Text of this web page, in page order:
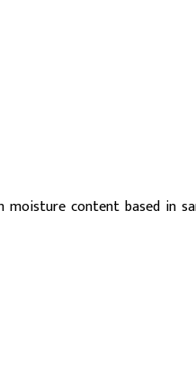
content based in